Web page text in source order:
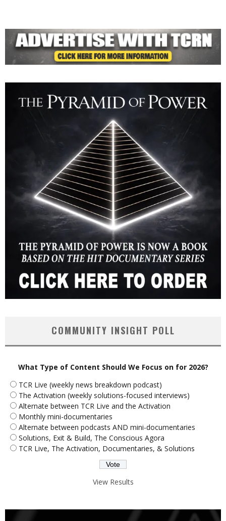
COMMUNITY INSIGHT POLL
What Type of Content Should We Focus on for 2026?
TCR Live (weekly news breakdown podcast)
The Activation (weekly solutions-focused interviews)
Alternate between TCR Live and the Activation
Monthly mini-documentaries
Alternate between podcasts AND mini-documentaries
Solutions, Exit & Build, The Conscious Agora
TCR Live, The Activation, Documentaries, & Solutions
View Results